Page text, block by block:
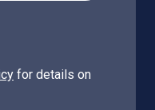
for details on